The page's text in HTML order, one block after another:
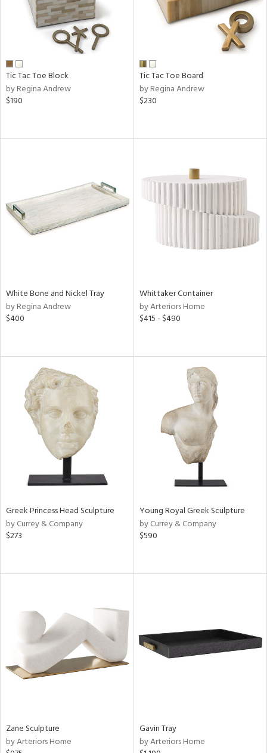
Tic Tac Toe Block
by Regina Andrew
$190
Tic Tac Toe Board
by Regina Andrew
$230
White Bone and Nickel Tray
by Regina Andrew
$400
Whittaker Container
by Arteriors Home
$415 - $490
Greek Princess Head Sculpture
by Currey & Company
$273
Young Royal Greek Sculpture
by Currey & Company
$590
Zane Sculpture
by Arteriors Home
Gavin Tray
by Arteriors Home